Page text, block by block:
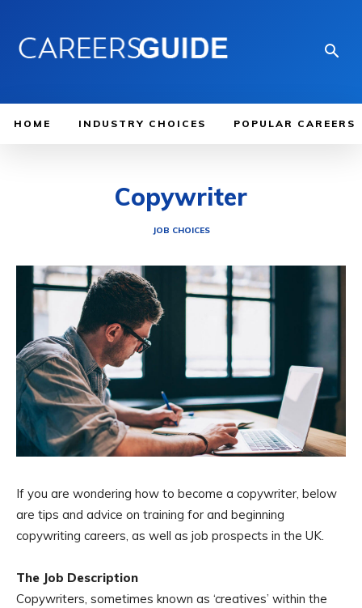
HOME INDUSTRY CHOICES POPULAR CAREERS
Copywriter
JOB CHOICES
If you are wondering how to become a copywriter, below
are tips and advice on training for and beginning
copywriting careers, as well as job prospects in the UK.
The Job Description
Copywriters, sometimes known as ‘creatives’ within the